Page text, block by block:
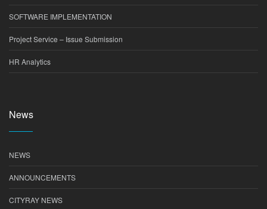
SOFTWARE IMPLEMENTATION
Project Service – Issue Submission
HR Analytics
News
NEWS
ANNOUNCEMENTS
CITYRAY NEWS